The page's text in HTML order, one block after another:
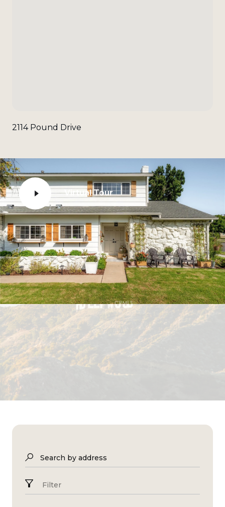
2114 Pound Drive
Virtual Tour
Search by address
Filter